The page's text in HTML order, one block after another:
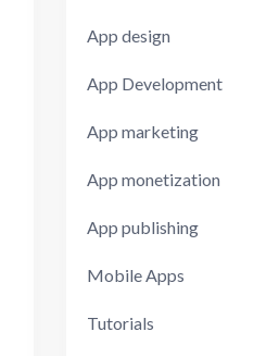
App design
App Development
App marketing
App monetization
App publishing
Mobile Apps
Tutorials